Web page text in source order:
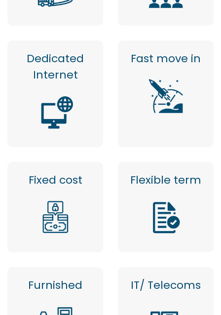
Dedicated
Internet
Fast move in
Fixed cost Flexible term
Furnished IT/ Telecoms